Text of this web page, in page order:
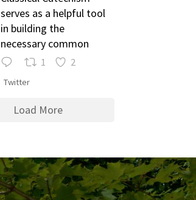
serves as a helpful tool
in building the
necessary common
1 2
Twitter
Load More